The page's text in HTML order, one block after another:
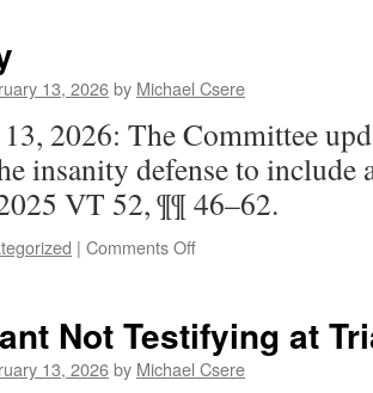
Drugs
Combination)
13, 2026by Michael Csere
2026: The Committee
insanity defense to include
VT 52, ¶¶ 46–62.
| Comments Offon
Not Testifying at
13, 2026by Michael Csere